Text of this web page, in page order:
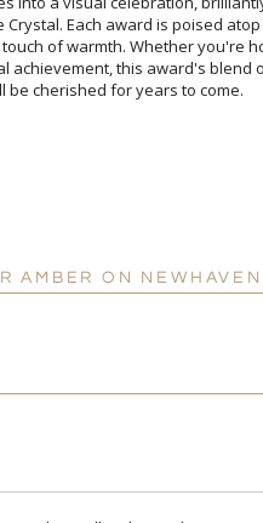
cherished for years to come.
AMBER ON